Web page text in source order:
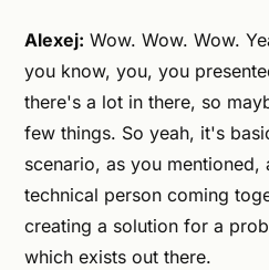
Alexej: Wow. Wow. Wow.
you know, you, you
there's a lot in there, so
few things. So yeah, it's
scenario, as you mentioned,
technical person coming
creating a solution for a
which exists out there.